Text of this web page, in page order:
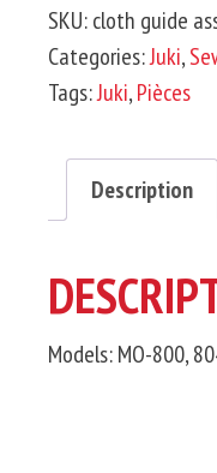
Assembly
quantity
SKU:cloth guide
Categories:Juki,
Tags:Juki,Pièces
Description
Models: MO-800,